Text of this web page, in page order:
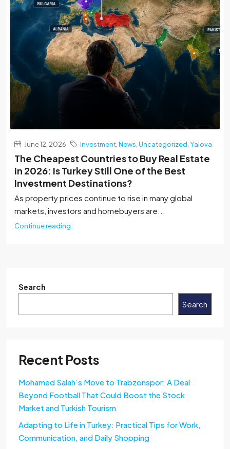
June 12, 2026 Investment News Uncategorized Yalova
The Cheapest Countries to Buy Real Estate
in 2026: Is Turkey Still One of the Best
Investment Destinations?
As property prices continue to rise in many global
markets, investors and homebuyers are...
Continue reading
Search
Search
Recent Posts
Mohamed Salah’s Move to Trabzonspor: A Deal
Beyond Football That Could Boost the Stock
Market and Turkish Tourism
Adapting to Life in Turkey: Practical Tips for Work,
Communication, and Daily Shopping